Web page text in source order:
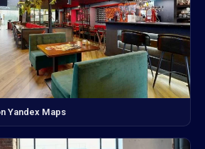
Yandex Maps